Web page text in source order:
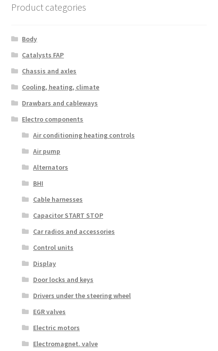
Product categories
Body
Catalysts FAP
Chassis and axles
Cooling, heating, climate
Drawbars and cableways
Electro components
Air conditioning heating controls
Air pump
Alternators
BHI
Cable harnesses
Capacitor START STOP
Car radios and accessories
Control units
Display
Door locks and keys
Drivers under the steering wheel
EGR valves
Electric motors
Electromagnet. valve